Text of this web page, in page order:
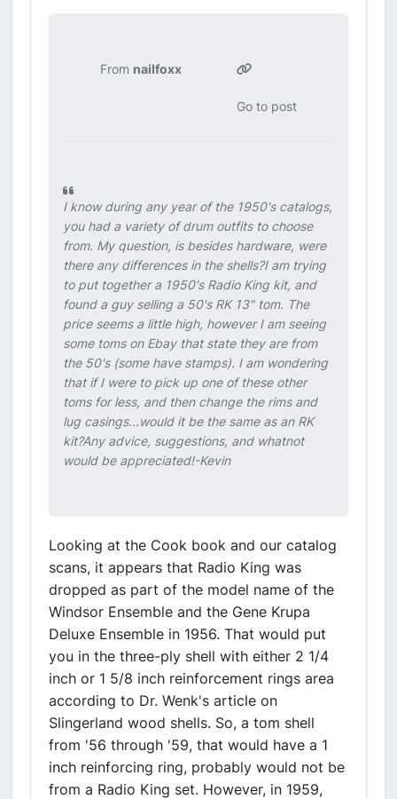
From nailfoxx
Go to post
I know during any year of the 1950's catalogs,
you had a variety of drum outfits to choose
from. My question, is besides hardware, were
there any differences in the shells?I am trying
to put together a 1950's Radio King kit, and
found a guy selling a 50's RK 13" tom. The
price seems a little high, however I am seeing
some toms on Ebay that state they are from
the 50's (some have stamps). I am wondering
that if I were to pick up one of these other
toms for less, and then change the rims and
lug casings...would it be the same as an RK
kit?Any advice, suggestions, and whatnot
would be appreciated!-Kevin
Looking at the Cook book and our catalog
scans, it appears that Radio King was
dropped as part of the model name of the
Windsor Ensemble and the Gene Krupa
Deluxe Ensemble in 1956. That would put
you in the three-ply shell with either 2 1/4
inch or 1 5/8 inch reinforcement rings area
according to Dr. Wenk's article on
Slingerland wood shells. So, a tom shell
from '56 through '59, that would have a 1
inch reinforcing ring, probably would not be
from a Radio King set. However, in 1959,